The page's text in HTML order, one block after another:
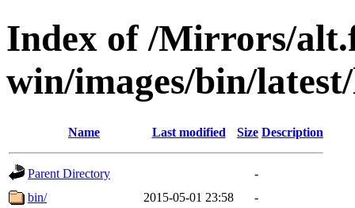
Index of /Mirrors/
win/images/bin/
Name Last modified Size Description
Parent Directory
-
bin/
2015-05-01 23:58
-